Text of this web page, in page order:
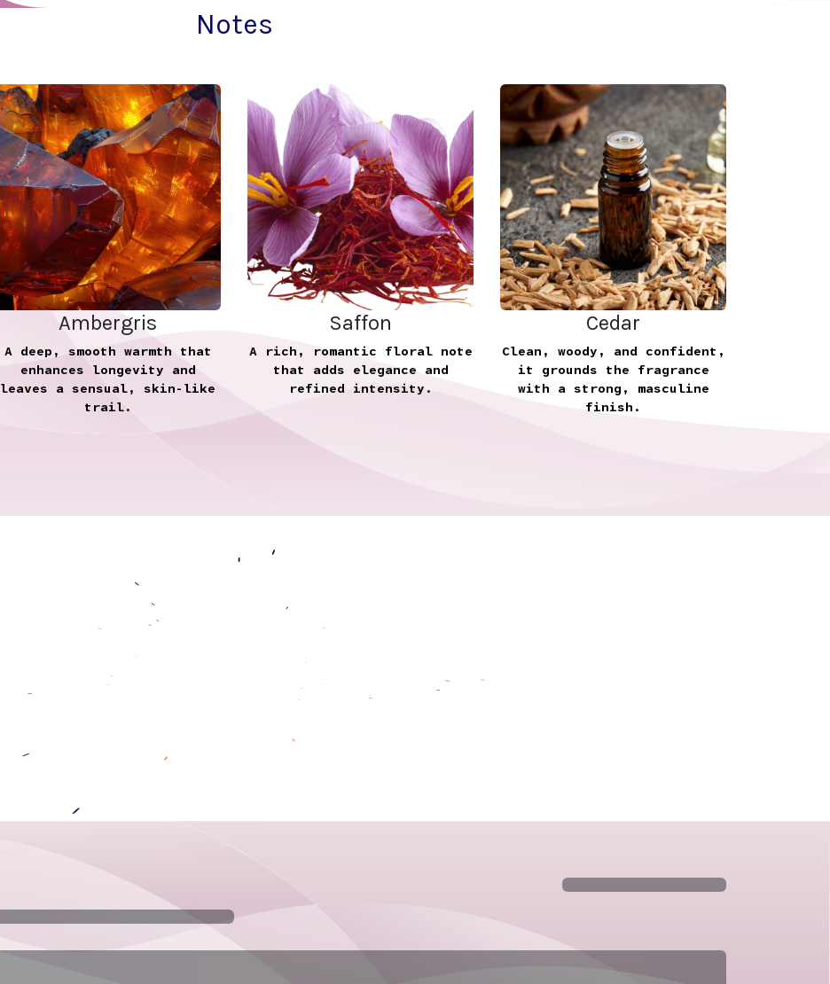
Notes
Ambergris
A deep, smooth warmth that
enhances longevity and
leaves a sensual, skin-like
trail.
Saffon
A rich, romantic floral note
that adds elegance and
refined intensity.
Cedar
Clean, woody, and confident,
it grounds the fragrance
with a strong, masculine
finish.